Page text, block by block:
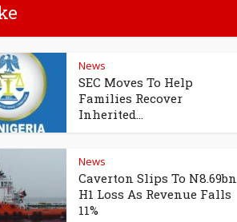
News
SEC Moves To Help
Families Recover
Inherited...
News
Caverton Slips To N8.69bn
H1 Loss As Revenue Falls
11%